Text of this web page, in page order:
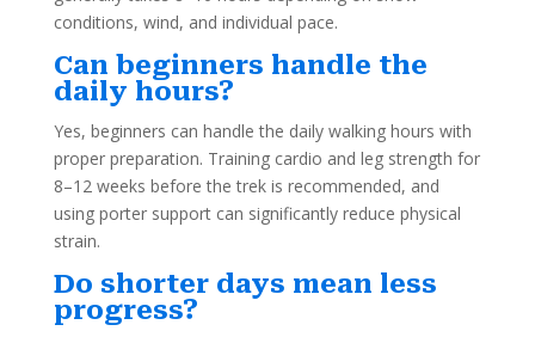
conditions, wind, and individual pace.
Can beginners handle the
daily hours?
Yes, beginners can handle the daily walking hours with
proper preparation. Training cardio and leg strength for
8–12 weeks before the trek is recommended, and
using porter support can significantly reduce physical
strain.
Do shorter days mean less
progress?